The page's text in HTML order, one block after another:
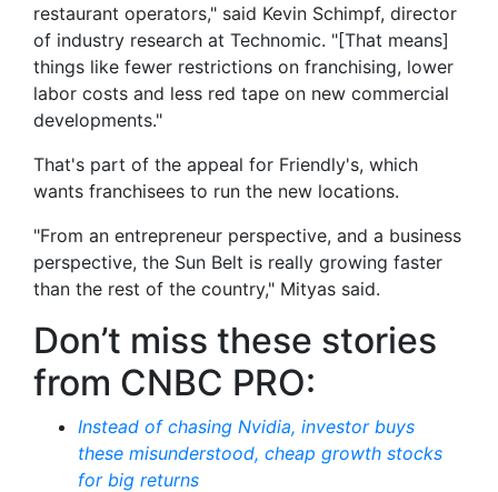
restaurant operators," said Kevin Schimpf, director
of industry research at Technomic. "[That means]
things like fewer restrictions on franchising, lower
labor costs and less red tape on new commercial
developments."
That's part of the appeal for Friendly's, which
wants franchisees to run the new locations.
"From an entrepreneur perspective, and a business
perspective, the Sun Belt is really growing faster
than the rest of the country," Mityas said.
Don’t miss these stories
from CNBC PRO:
Instead of chasing Nvidia, investor buys
these misunderstood, cheap growth stocks
for big returns